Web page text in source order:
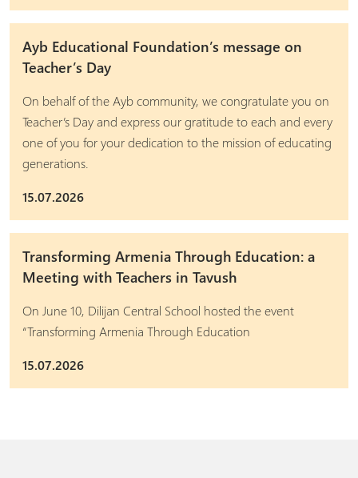
Ayb Educational Foundation’s message on
Teacher’s Day
On behalf of the Ayb community, we congratulate you on
Teacher’s Day and express our gratitude to each and every
one of you for your dedication to the mission of educating
generations.
15.07.2026
Transforming Armenia Through Education: a
Meeting with Teachers in Tavush
On June 10, Dilijan Central School hosted the event
“Transforming Armenia Through Education
15.07.2026